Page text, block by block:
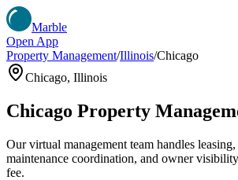
Marble
Open App
Property Management/Illinois/Chicago
Chicago, Illinois
Chicago Property
Our virtual management team handles
maintenance coordination, and owner
fee.